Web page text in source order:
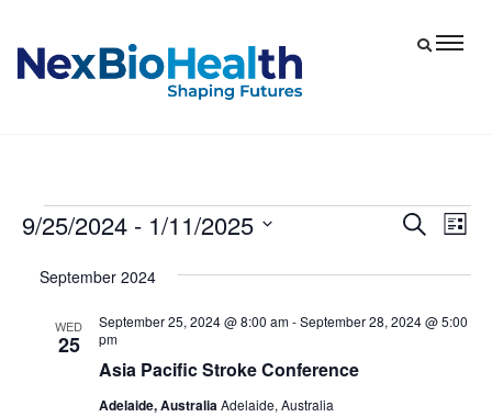
Events
Events
Views
Search
List
9/25/2024 - 1/11/2025
date.
September 2024
WED
25
Asia Pacific Stroke Conference
September 25, 2024 @ 8:00 am-September 28, 2024 @ 5:00
pm
Adelaide, AustraliaAdelaide, Australia